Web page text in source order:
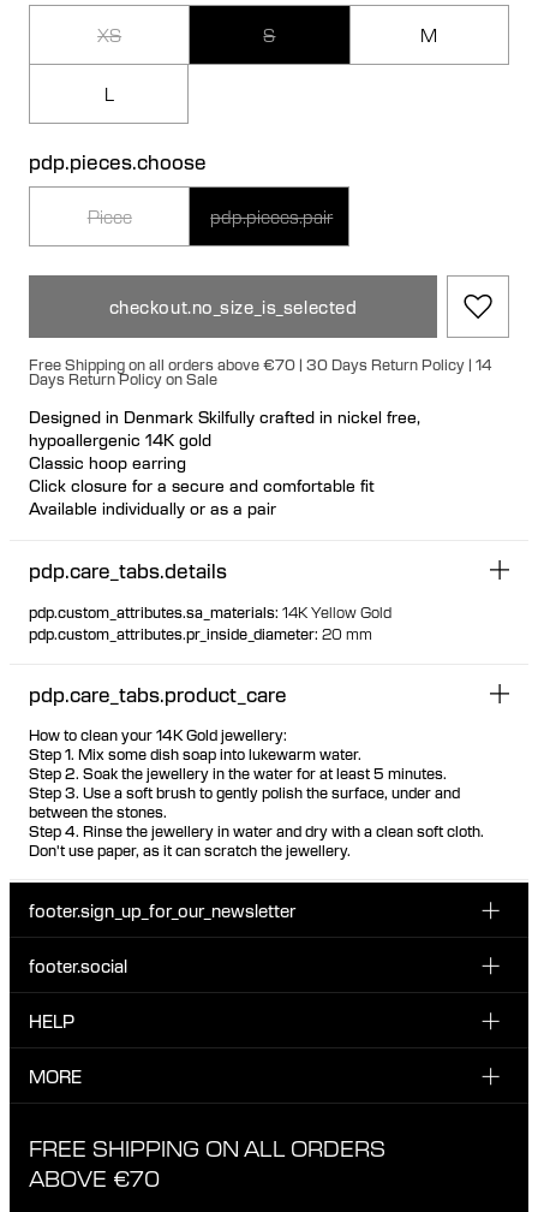
XS S M
L
pdp.pieces.choose
Piece pdp.pieces.pair
checkout.no_size_is_selected
Free Shipping on all orders above €70 | 30 Days Return Policy | 14
Days Return Policy on Sale
Designed in Denmark Skilfully crafted in nickel free,
hypoallergenic 14K gold
Classic hoop earring
Click closure for a secure and comfortable fit
Available individually or as a pair
pdp.care_tabs.details
pdp.custom_attributes.sa_materials: 14K Yellow Gold
pdp.custom_attributes.pr_inside_diameter: 20 mm
pdp.care_tabs.product_care
How to clean your 14K Gold jewellery:
Step 1. Mix some dish soap into lukewarm water.
Step 2. Soak the jewellery in the water for at least 5 minutes.
Step 3. Use a soft brush to gently polish the surface, under and
between the stones.
Step 4. Rinse the jewellery in water and dry with a clean soft cloth.
Don't use paper, as it can scratch the jewellery.
footer.sign_up_for_our_newsletter
Sign up for our emails to be the first one to know about
footer.social
INSTAGRAM
TIKTOK
HELP
CUSTOMER CARE & CONTACT
EXCHANGE & RETURNS
MORE
ETHICAL STANDARDS & MATERIALS
FREE SHIPPING ON ALL ORDERS
ABOVE €70